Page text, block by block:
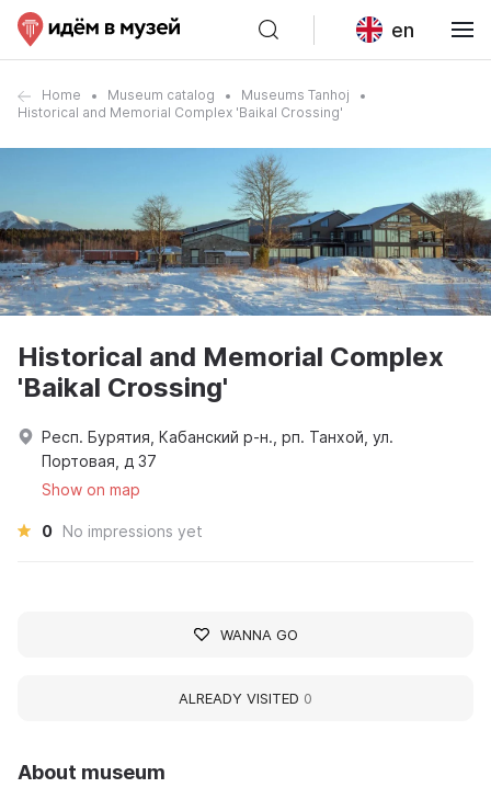
en
Home Museum catalog
Museums Tanhoj
Historical and Memorial Complex 'Baikal Crossing'
About museum
Historical and Memorial Complex
'Baikal Crossing'
Респ. Бурятия, Кабанский р-н., рп. Танхой, ул.
Портовая, д 37
Show on map
0 No impressions yet
WANNA GO
ALREADY VISITED 0